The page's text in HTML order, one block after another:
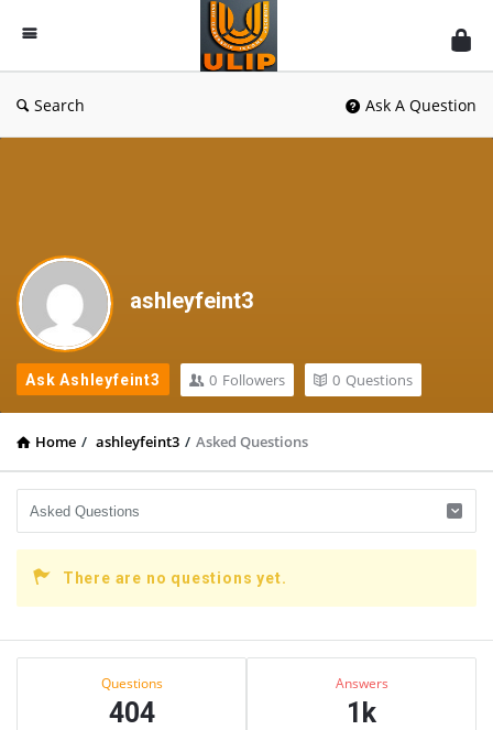
UlipIndia
Discussion
Forum
Search Ask A Question
ashleyfeint3
Ask Ashleyfeint3 0 Followers 0 Questions
Home / ashleyfeint3 / Asked Questions
There are no questions yet.
Sidebar
Questions
404
Answers
1k